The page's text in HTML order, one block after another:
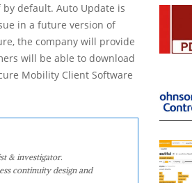
default. Auto Update is
in a future version of
the company will provide
will be able to download
Mobility Client Software
& investigator.
continuity design and